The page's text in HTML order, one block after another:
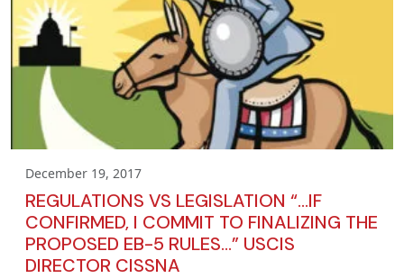
December 19, 2017
REGULATIONS VS LEGISLATION “…IF
CONFIRMED, I COMMIT TO FINALIZING THE
PROPOSED EB-5 RULES…” USCIS
DIRECTOR CISSNA